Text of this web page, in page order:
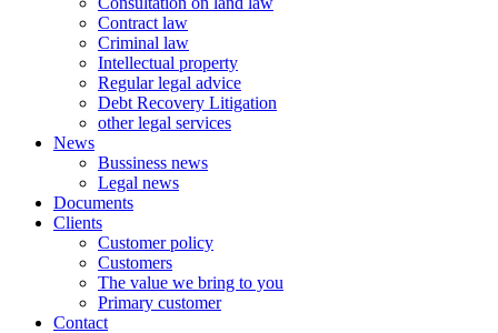
Contract law
Criminal law
Intellectual property
Regular legal advice
Debt Recovery Litigation
other legal services
News
Bussiness news
Legal news
Documents
Clients
Customer policy
Customers
The value we bring to you
Primary customer
Contact